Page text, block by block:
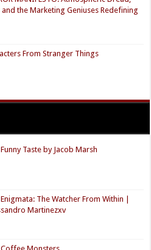
and the Marketing Geniuses Redefining
From Stranger Things
Taste by Jacob Marsh
The Watcher From Within |
Martinezxv